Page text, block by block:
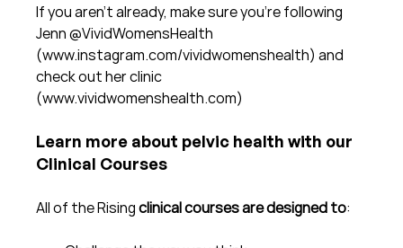
If you aren't already, make sure you're following
Jenn @VividWomensHealth
(www.instagram.com/vividwomenshealth) and
check out her clinic
(www.vividwomenshealth.com)
Learn more about pelvic health with our
Clinical Courses
All of the Rising clinical courses are designed to: